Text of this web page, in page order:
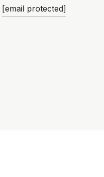
[email protected]